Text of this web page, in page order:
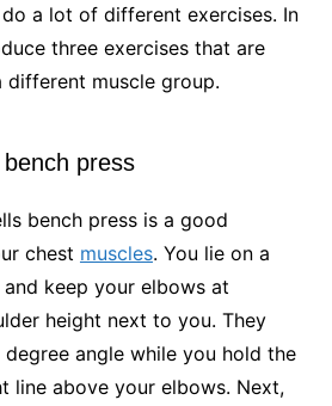
a lot of different exercises. In
three exercises that are
different muscle group.
press
bench press is a good
chest muscles. You lie on a
keep your elbows at
height next to you. They
angle while you hold the
line above your elbows. Next,